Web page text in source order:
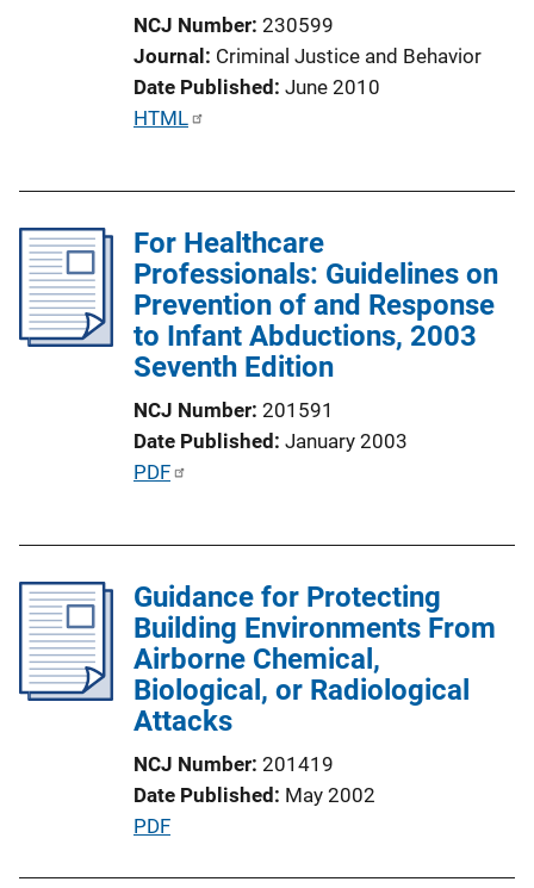
k
NCJ Number 230599
Journal Criminal Justice and Behavior
Date Published June 2010
P
c
a
t
i
i
k
HTML
For Healthcare
Professionals: Guidelines on
Prevention of and Response
to Infant Abductions, 2003
Seventh Edition
NCJ Number 201591
Date Published January 2003
P
i
c
a
t
i
i
n
PDF
Guidance for Protecting
Building Environments From
Airborne Chemical,
Biological, or Radiological
Attacks
NCJ Number 201419
Date Published May 2002
P
PDF